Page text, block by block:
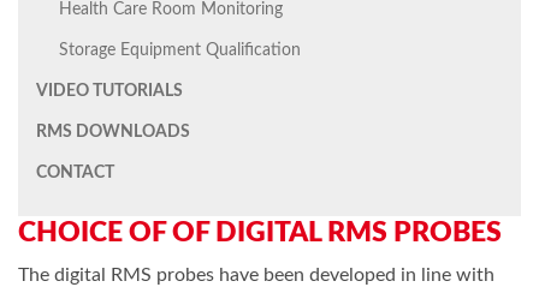
Health Care Room Monitoring
Storage Equipment Qualification
VIDEO TUTORIALS
RMS DOWNLOADS
CONTACT
CHOICE OF OF DIGITAL RMS PROBES
The digital RMS probes have been developed in line with